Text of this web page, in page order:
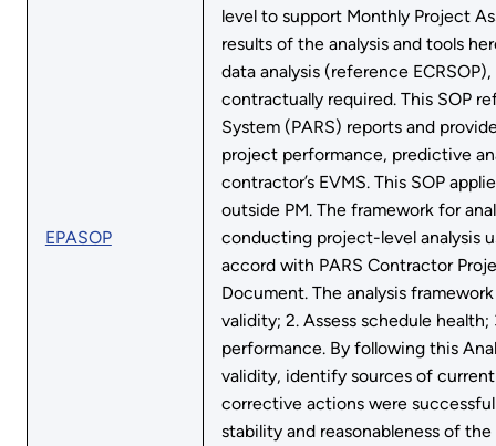
EPASOP
level to support Monthly Project
results of the analysis and tools
data analysis (reference
contractually required. This SOP
System (PARS) reports and
project performance, predictive
contractor’s EVMS. This SOP
outside PM. The framework for
conducting project-level analysis
accord with PARS Contractor
Document. The analysis
validity; 2. Assess schedule
performance. By following this
validity, identify sources of
corrective actions were
stability and reasonableness of